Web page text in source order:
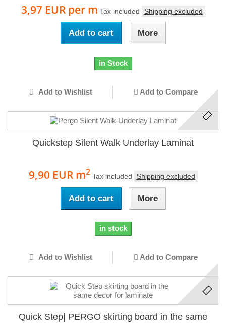
3,97 EUR per m Tax included Shipping excluded
Add to cart More
in Stock
Add to Wishlist Add to Compare
Quickstep Silent Walk Underlay Laminat
9,90 EUR m2 Tax included Shipping excluded
Add to cart More
in stock
Add to Wishlist Add to Compare
Quick Step| PERGO skirting board in the same